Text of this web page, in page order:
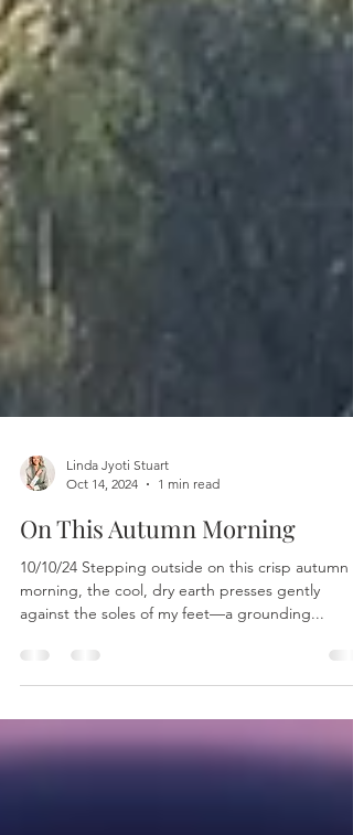
Oct 14, 2024
1 min read
On This Autumn Morning
10/10/24 Stepping outside on this crisp autumn
against the soles of my feet—a grounding...